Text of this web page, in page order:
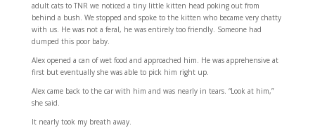
adult cats to TNR we noticed a tiny little kitten head poking out from
behind a bush. We stopped and spoke to the kitten who became very chatty
with us. He was not a feral, he was entirely too friendly. Someone had
dumped this poor baby.
Alex opened a can of wet food and approached him. He was apprehensive at
first but eventually she was able to pick him right up.
Alex came back to the car with him and was nearly in tears. “Look at him,”
she said.
It nearly took my breath away.